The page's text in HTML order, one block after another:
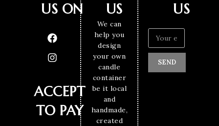
US ON
ACCEPT
TO PAY
US
We can
help you
design
your own
candle
container
be it local
and
handmade,
created
US
SEND